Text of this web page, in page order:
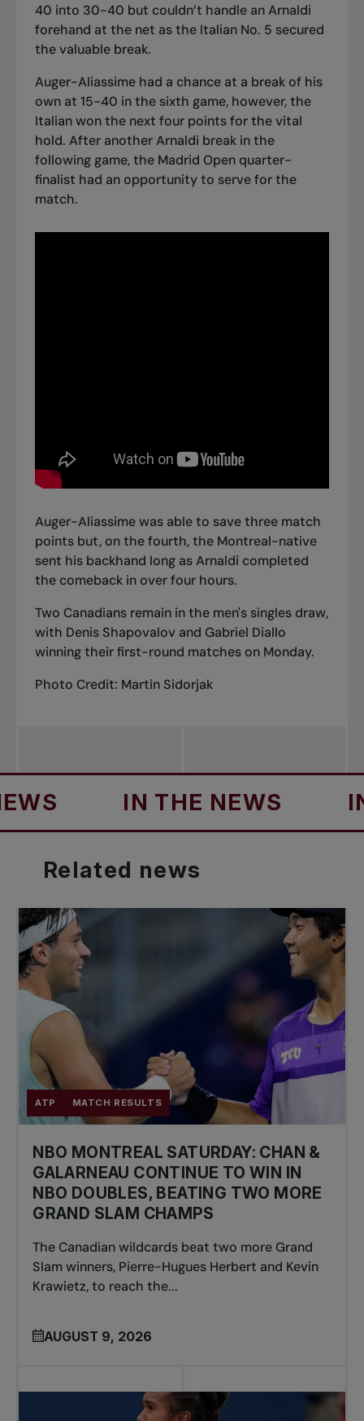
40 into 30-40 but couldn’t handle an Arnaldi
forehand at the net as the Italian No. 5 secured
the valuable break.
Auger-Aliassime had a chance at a break of his
own at 15-40 in the sixth game, however, the
Italian won the next four points for the vital
hold. After another Arnaldi break in the
following game, the Madrid Open quarter-
finalist had an opportunity to serve for the
match.
Auger-Aliassime was able to save three match
points but, on the fourth, the Montreal-native
sent his backhand long as Arnaldi completed
the comeback in over four hours.
Two Canadians remain in the men's singles draw,
with Denis Shapovalov and Gabriel Diallo
winning their first-round matcheson Monday.
Photo Credit: Martin Sidorjak
IN THE NEWS IN
Related news
ATP MATCH RESULTS
NBO MONTREAL SATURDAY: CHAN &
GALARNEAU CONTINUE TO WIN IN
NBO DOUBLES, BEATING TWO MORE
GRAND SLAM CHAMPS
The Canadian wildcards beat two more Grand
Slam winners, Pierre-Hugues Herbert and Kevin
Krawietz, to reach the...
AUGUST 9, 2026